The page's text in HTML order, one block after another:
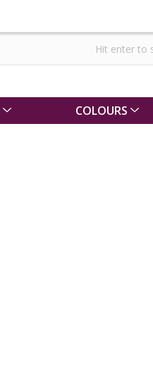
COLOURS